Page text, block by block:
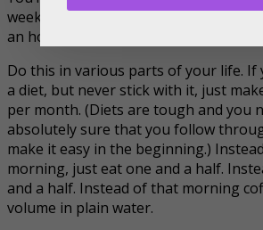
weeks, 21 in 3 weeks and 28 in 4
an hour meditation discipline gained in
Do this in various parts of your life. If
a diet, but never stick with it, just
per month. (Diets are tough and you
absolutely sure that you follow
make it easy in the beginning.)
morning, just eat one and a half.
and a half. Instead of that morning
volume in plain water.